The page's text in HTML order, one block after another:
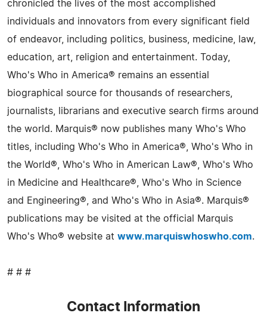
chronicled the lives of the most accomplished
individuals and innovators from every significant field
of endeavor, including politics, business, medicine, law,
education, art, religion and entertainment. Today,
Who's Who in America® remains an essential
biographical source for thousands of researchers,
journalists, librarians and executive search firms around
the world. Marquis® now publishes many Who's Who
titles, including Who's Who in America®, Who's Who in
the World®, Who's Who in American Law®, Who's Who
in Medicine and Healthcare®, Who's Who in Science
and Engineering®, and Who's Who in Asia®. Marquis®
publications may be visited at the official Marquis
Who's Who® website at www.marquiswhoswho.com.
# # #
Contact Information